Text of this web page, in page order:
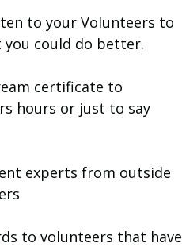
to your Volunteers to
could do better.
certificate to
hours or just to say
experts from outside
to volunteers that have